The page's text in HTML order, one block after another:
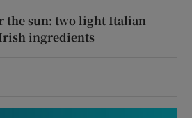
the sun: two light Italian
ingredients